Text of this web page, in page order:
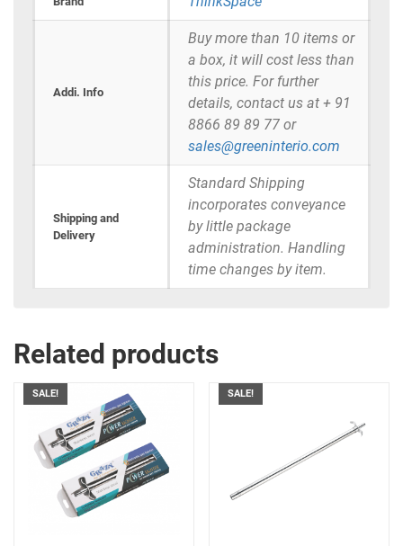
Addi. Info
Buy more than 10 items or
a box, it will cost less than
this price. For further
details, contact us at + 91
8866 89 89 77 or
sales@greeninterio.com
Shipping and
Delivery
Standard Shipping
incorporates conveyance
by little package
administration. Handling
time changes by item.
Related products
SALE! SALE!